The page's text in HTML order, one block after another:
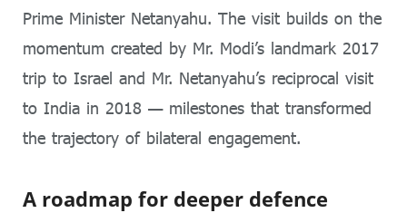
Prime Minister Netanyahu. The visit builds on the
momentum created by Mr. Modi’s landmark 2017
trip to Israel and Mr. Netanyahu’s reciprocal visit
to India in 2018 — milestones that transformed
the trajectory of bilateral engagement.
A roadmap for deeper defence